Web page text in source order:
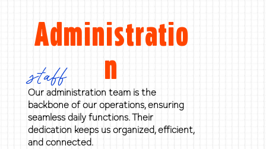
Administratio
n
staff
Our administration team is the
backbone of our operations, ensuring
seamless daily functions. Their
dedication keeps us organized, efficient,
and connected.